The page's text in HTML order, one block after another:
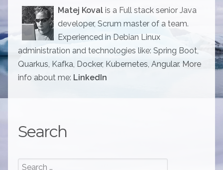
Matej Koval is a Full stack senior Java
developer, Scrum master of a team.
Experienced in Debian Linux
administration and technologies like: Spring Boot,
Quarkus, Kafka, Docker, Kubernetes, Angular. More
info about me: LinkedIn
Search